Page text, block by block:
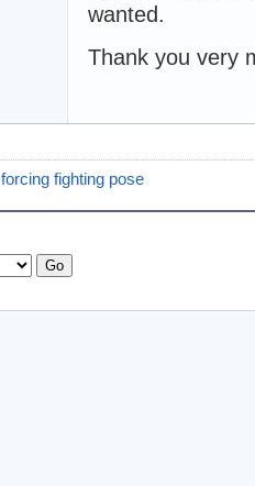
wanted.
Thank you very
forcing fighting pose